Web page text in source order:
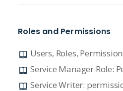
Roles and Permissions
Users, Roles,
Service Writer: